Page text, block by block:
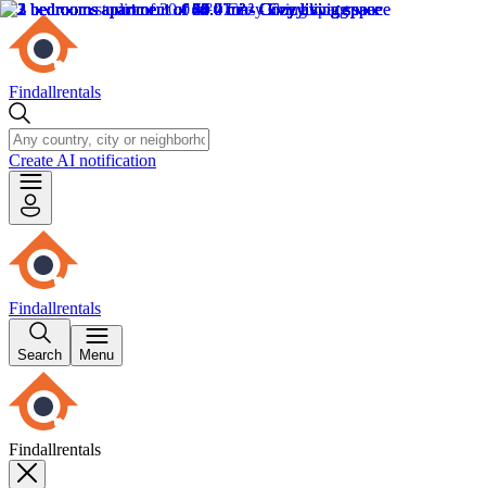
Findallrentals
Create AI notification
Findallrentals
Search Menu
Findallrentals